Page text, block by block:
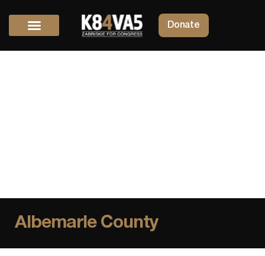
Donate
Albemarle County